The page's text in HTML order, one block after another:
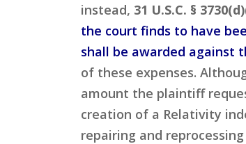
instead, 31 U.S.C. §
the court finds to have
shall be awarded against
of these expenses.
amount the plaintiff
creation of a Relativity
repairing and